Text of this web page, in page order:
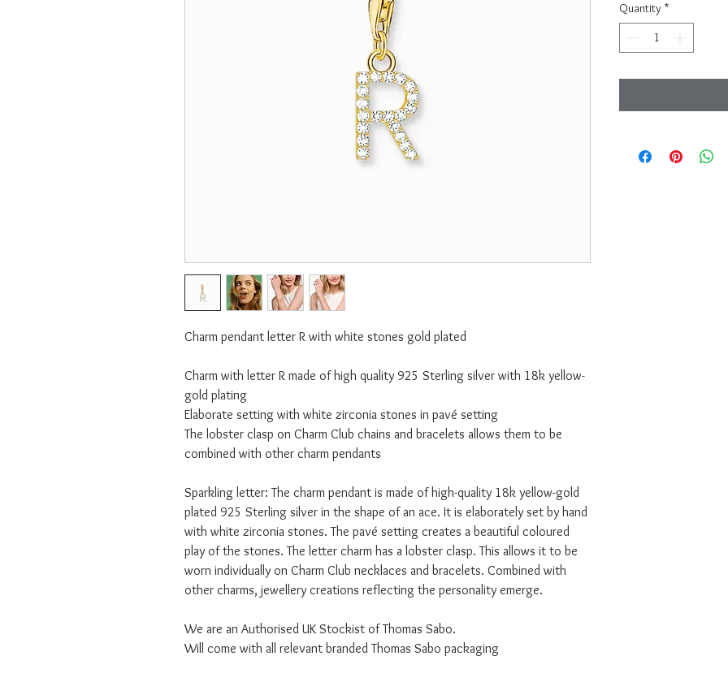
Charm pendant letter R with white stones gold plated
Charm with letter R made of high quality 925 Sterling silver with 18k yellow-
gold plating
Elaborate setting with white zirconia stones in pavé setting
The lobster clasp on Charm Club chains and bracelets allows them to be
combined with other charm pendants
Sparkling letter: The charm pendant is made of high-quality 18k yellow-gold
plated 925 Sterling silver in the shape of an ace. It is elaborately set by hand
with white zirconia stones. The pavé setting creates a beautiful coloured
play of the stones. The letter charm has a lobster clasp. This allows it to be
worn individually on Charm Club necklaces and bracelets. Combined with
other charms, jewellery creations reflecting the personality emerge.
We are an Authorised UK Stockist of Thomas Sabo.
Will come with all relevant branded Thomas Sabo packaging
Quantity *